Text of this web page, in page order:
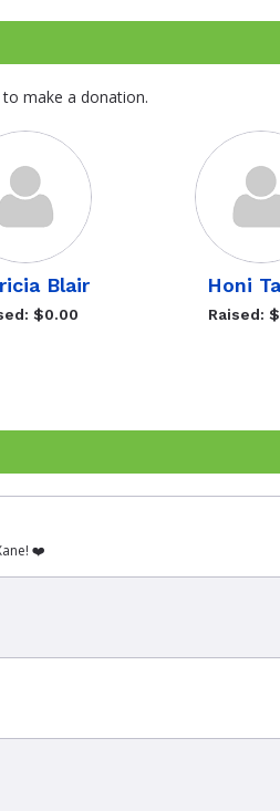
make a donation.
Blair
$0.00
Honi
Raised:
❤️